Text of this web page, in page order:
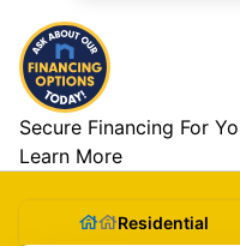
Secure Financing For
Learn More
Residential